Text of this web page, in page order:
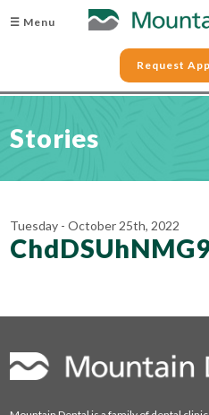
☰ Menu
Request
Stories
Tuesday - October 25th, 2022